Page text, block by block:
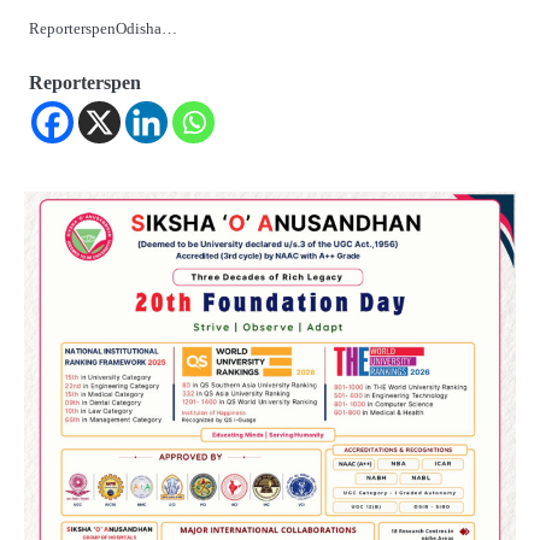
ReporterspenOdisha…
Reporterspen
୨୦୨୭ ବିଶ୍ୱକପ ପାଇଁ ରବି ଶାସ୍ତ୍ରୀଙ୍କ ଟିମ୍,
ଆକାଶ ଚୋପ୍ରା ଦେଲେ ୧୦ରୁ ୮ ମାର୍କ
Reporters Pen
ଆଜି ସୁଦ୍ଧା ଆସିବ ବନ୍ୟା କ୍ଷୟକ୍ଷତି ରିପୋର୍ଟ
; ୨୨ଟି ଜିଲ୍ଲାକୁ ୧୧୦କୋଟି ଟଙ୍କା ମଞ୍ଜୁର
Reporters Pen